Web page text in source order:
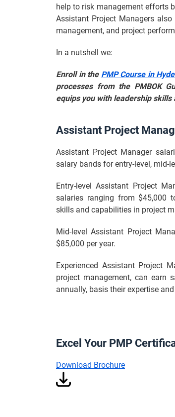
help to risk management efforts
Assistant Project Managers
management, and project
In a nutshell we:
Enroll in the PMP Course in
processes from the PMBOK
equips you with leadership
Assistant Project
Assistant Project Manager
salary bands for entry-level, mid-
Entry-level Assistant Project
salaries ranging from $45,000
skills and capabilities in project
Mid-level Assistant Project
$85,000 per year.
Experienced Assistant Project
project management, can earn
annually, basis their expertise
Excel Your PMP
Download Brochure